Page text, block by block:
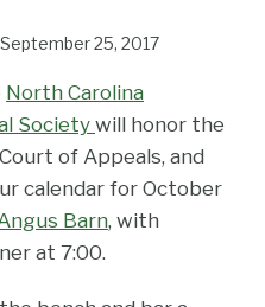
September 25, 2017
North Carolina
Society will honor the
of Appeals, and
calendar for October
Barn, with
at 7:00.